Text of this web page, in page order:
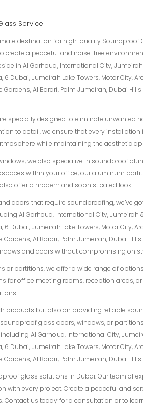
Service
destination for high-quality Soundproof
create a peaceful and noise-free
in Al Garhoud, International City,
6 Dubai, Jumeirah Lake Towers, Motor City,
Al Barari, Palm Jumeirah, Dubai
specially designed to eliminate unwanted
to detail, we ensure that every
while maintaining the aesthetic
we also specialize in soundproof
within your office, our aluminum
offer a modern and sophisticated look.
doors that require soundproofing, we’ve
Al Garhoud, International City, Jumeirah
6 Dubai, Jumeirah Lake Towers, Motor City,
Al Barari, Palm Jumeirah, Dubai
and doors without compromising on
or partitions, we offer a wide range of
for office meeting rooms, reception areas,
products but also on providing reliable
glass doors, windows, or
Al Garhoud, International City,
6 Dubai, Jumeirah Lake Towers, Motor City,
Al Barari, Palm Jumeirah, Dubai
glass solutions in Dubai. Our team of
with every project. Create a peaceful and
Contact us today for a consultation or to